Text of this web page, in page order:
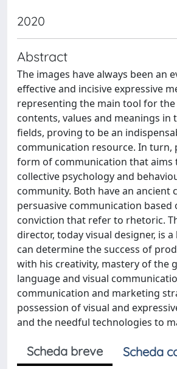
2020
Abstract
The images have always been an
effective and incisive expressive
representing the main tool for
contents, values and meanings in
fields, proving to be an
communication resource. In turn,
form of communication that aims
collective psychology and
community. Both have an ancient
persuasive communication based
conviction that refer to rhetoric.
director, today visual designer, is
can determine the success of
with his creativity, mastery of the
language and visual
communication and marketing
possession of visual and
and the needful technologies to
Scheda breve
Scheda